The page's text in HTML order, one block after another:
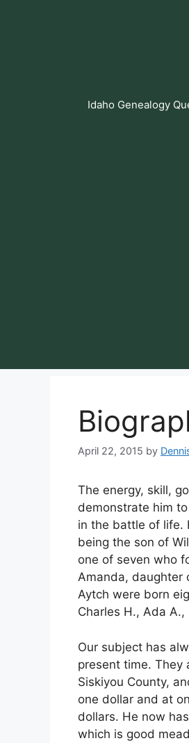
Idaho Genealogy
April 22, 2015 by
The energy, skill,
demonstrate him
in the battle of life.
being the son of
one of seven who
Amanda, daughter
Aytch were born
Charles H., Ada A.,
Our subject has
present time. They
Siskiyou County,
one dollar and at
dollars. He now
which is good